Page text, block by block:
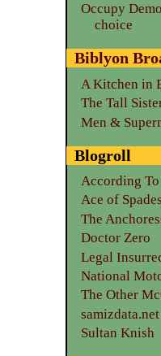
Occupy
choice
Biblyon
A Kitchen in
The Tall
Men &
Blogroll
According
Ace of
The
Doctor Zero
Legal
National
The Other
samizdata.net
Sultan Knish